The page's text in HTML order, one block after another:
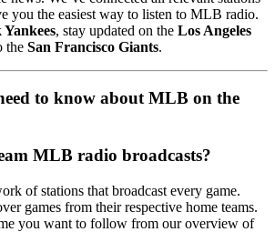
you the easiest way to listen to MLB radio.
, stay updated on the Los Angeles
the San Francisco Giants.
to know about MLB on the
MLB radio broadcasts?
of stations that broadcast every game.
games from their respective home teams.
you want to follow from our overview of